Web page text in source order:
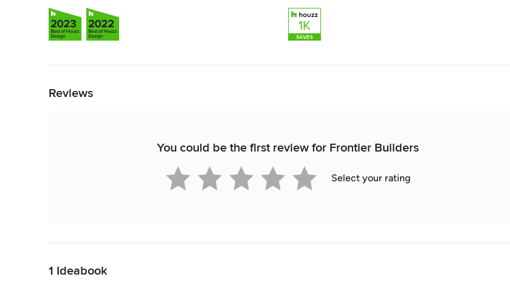
Reviews
You could be the first review for Frontier Builders
Select your rating
1 Ideabook